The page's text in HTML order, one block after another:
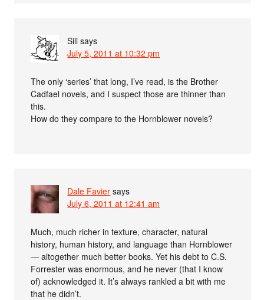
Sili says
July 5, 2011 at 10:32 pm
The only ‘series’ that long, I’ve read, is the Brother
Cadfael novels, and I suspect those are thinner than
this.
How do they compare to the Hornblower novels?
Dale Favier says
July 6, 2011 at 12:41 am
Much, much richer in texture, character, natural
history, human history, and language than Hornblower
— altogether much better books. Yet his debt to C.S.
Forrester was enormous, and he never (that I know
of) acknowledged it. It’s always rankled a bit with me
that he didn’t.